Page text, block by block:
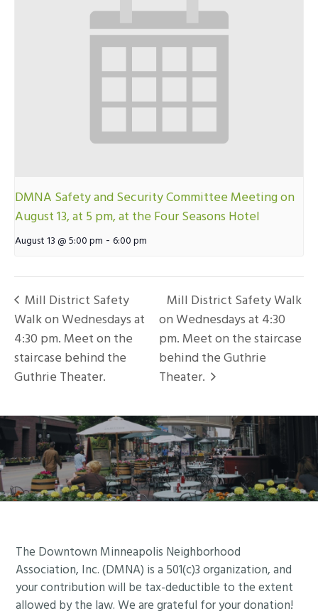
DMNA Safety and Security Committee Meeting on
August 13, at 5 pm, at the Four Seasons Hotel
August 13 @ 5:00 pm - 6:00 pm
Mill District Safety
Walk on Wednesdays at
4:30 pm. Meet on the
staircase behind the
Guthrie Theater.
Mill District Safety Walk
on Wednesdays at 4:30
pm. Meet on the staircase
behind the Guthrie
Theater.
Footer
The Downtown Minneapolis Neighborhood
Association, Inc. (DMNA) is a 501(c)3 organization, and
your contribution will be tax-deductible to the extent
allowed by the law. We are grateful for your donation!